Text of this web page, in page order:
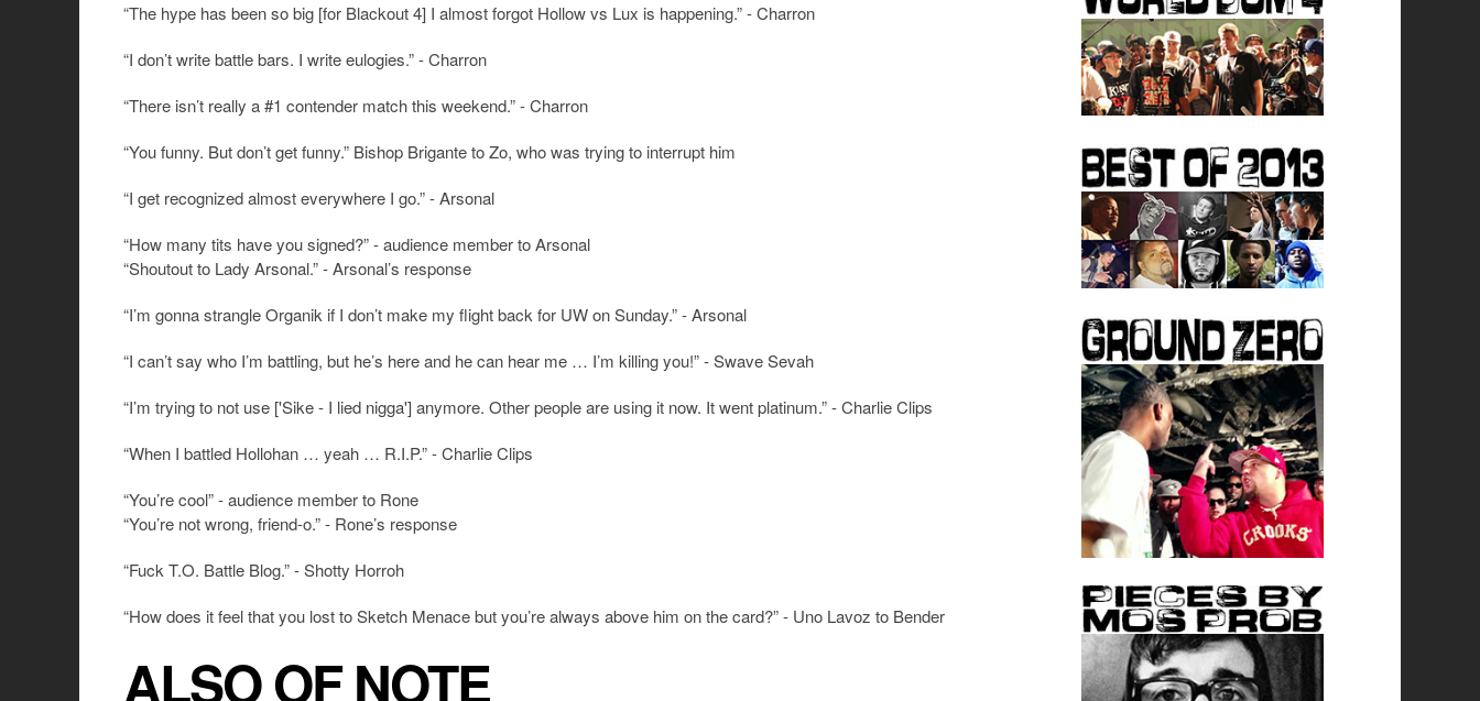
“The hype has been so big [for Blackout 4] I almost forgot Hollow vs Lux is happening.” - Charron
“I don’t write battle bars. I write eulogies.” - Charron
“There isn’t really a #1 contender match this weekend.” - Charron
“You funny. But don’t get funny.” Bishop Brigante to Zo, who was trying to interrupt him
“I get recognized almost everywhere I go.” - Arsonal
“How many tits have you signed?” - audience member to Arsonal
“Shoutout to Lady Arsonal.” - Arsonal’s response
“I’m gonna strangle Organik if I don’t make my flight back for UW on Sunday.” - Arsonal
“I can’t say who I’m battling, but he’s here and he can hear me … I’m killing you!” - Swave Sevah
“I’m trying to not use ['Sike - I lied nigga'] anymore. Other people are using it now. It went platinum.” - Charlie Clips
“When I battled Hollohan … yeah … R.I.P.” - Charlie Clips
“You’re cool” - audience member to Rone
“You’re not wrong, friend-o.” - Rone’s response
“Fuck T.O. Battle Blog.” - Shotty Horroh
“How does it feel that you lost to Sketch Menace but you’re always above him on the card?” - Uno Lavoz to Bender
ALSO OF NOTE